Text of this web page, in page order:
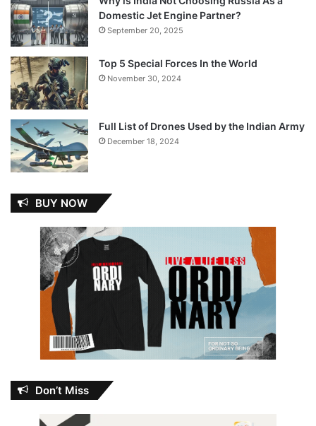
Domestic Jet Engine Partner?
September 20, 2025
Top 5 Special Forces In the World
November 30, 2024
Full List of Drones Used by the Indian Army
December 18, 2024
BUY NOW
Don’t Miss